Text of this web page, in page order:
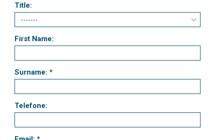
Title:
First Name:
Surname: *
Telefone: